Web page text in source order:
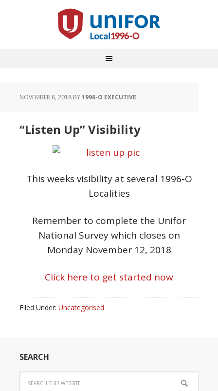
NOVEMBER 8, 2018 BY1996-O EXECUTIVE
“Listen Up” Visibility
This weeks visibility at several 1996-O
Localities
Remember to complete the Unifor
National Survey which closes on
Monday November 12, 2018
Click here to get started now
Filed Under: Uncategorised
SEARCH